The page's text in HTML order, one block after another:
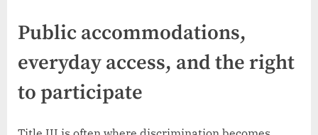
Public accommodations,
everyday access, and the right
to participate